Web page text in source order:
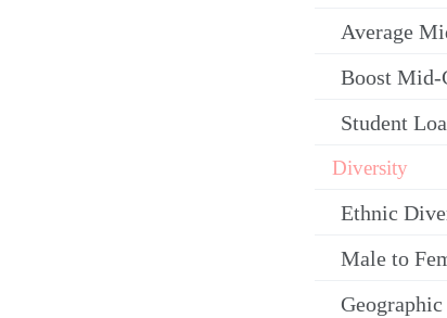
Average
Boost Mid-
Student
Diversity
Ethnic
Male to